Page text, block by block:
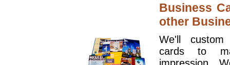
Business
other
We'll
cards to